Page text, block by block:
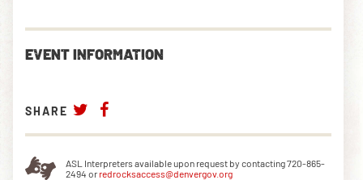
EXPLORE RED ROCKS
OUR STORY
PRIVATE EVENTS
EVENT INFORMATION
SHARE
ASL Interpreters available upon request by contacting 720-865-
2494 or redrocksaccess@denvergov.org